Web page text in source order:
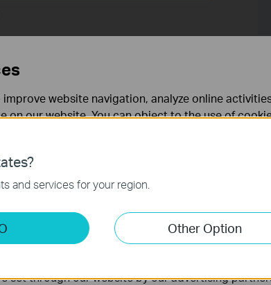
want to bind and click
and services for your region.
Other Option
website navigation, analyze online
on our website. You can object to the use of
in our
the website to function and cannot be
your activities on our website in order to
set through our website by our advertising